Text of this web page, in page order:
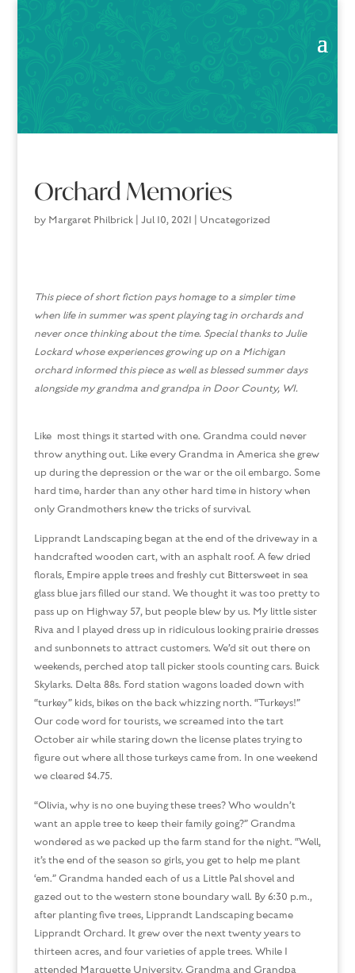
Orchard Memories
by Margaret Philbrick| Jul 10, 2021 Uncategorized
This piece of short fiction pays homage to a simpler time
when life in summer was spent playing tag in orchards and
never once thinking about the time. Special thanks to Julie
Lockard whose experiencesgrowing up on a Michigan
orchardinformed this piece as well as blessed summer days
alongside my grandma and grandpa in Door County, WI.
Like most things it started with one. Grandma could never
throw anything out. Like every Grandma in America she grew
up during the depression or the war or the oil embargo. Some
hard time, harder than any other hard time in history when
only Grandmothers knew the tricks of survival.
Lipprandt Landscaping began at the end of the driveway in a
handcrafted wooden cart, with an asphalt roof. A few dried
florals, Empire apple trees and freshly cut Bittersweet in sea
glass blue jars filled our stand. We thought it was too pretty to
pass up on Highway 57, but people blew by us. My little sister
Riva and I played dress up in ridiculous looking prairie dresses
and sunbonnets to attract customers. We’d sit out there on
weekends, perched atop tall picker stools counting cars. Buick
Skylarks. Delta 88s. Ford station wagons loaded down with
“turkey” kids, bikes on the back whizzing north. “Turkeys!”
Our code word for tourists, we screamed into the tart
October air while staring down the license plates trying to
figure out where all those turkeys came from. In one weekend
we cleared $4.75.
“Olivia, why is no one buying these trees? Who wouldn’t
want an apple tree to keep their family going?” Grandma
wondered as we packed up the farm stand for the night. “Well,
it’s the end of the season so girls, you get to help me plant
‘em.” Grandma handed each of us a Little Pal shovel and
gazed out to the western stone boundary wall. By 6:30 p.m.,
after planting five trees, Lipprandt Landscaping became
Lipprandt Orchard. It grew over the next twenty years to
thirteen acres, and four varieties of apple trees. While I
attended Marquette University, Grandma and Grandpa